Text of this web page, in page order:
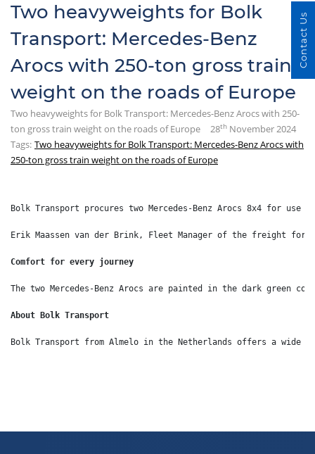
Two heavyweights for Bolk
Transport: Mercedes-Benz
Arocs with 250-ton gross train
weight on the roads of Europe
Two heavyweights for Bolk Transport: Mercedes-Benz Arocs with 250-
ton gross train weight on the roads of Europe
28th November 2024
Tags: Two heavyweights for Bolk Transport: Mercedes-Benz Arocs with
250-ton gross train weight on the roads of Europe
Bolk Transport procures two Mercedes-Benz Arocs 8x4 for
Erik Maassen van der Brink, Fleet Manager of the freight
Comfort for every journey
The two Mercedes-Benz Arocs are painted in the dark green
About Bolk Transport
Bolk Transport from Almelo in the Netherlands offers a wide
Contact Us